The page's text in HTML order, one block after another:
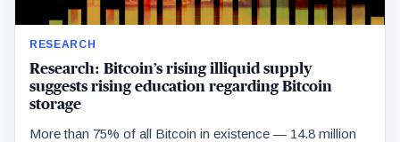
RESEARCH
Research: Bitcoin’s rising illiquid supply
suggests rising education regarding Bitcoin
storage
More than 75% of all Bitcoin in existence — 14.8 million